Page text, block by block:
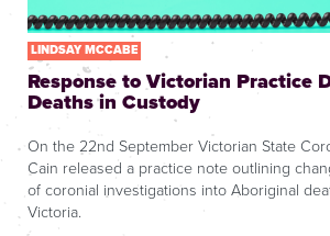
LINDSAY MCCABE
Response to Victorian Practice
Deaths in Custody
On the 22nd September Victorian State
Cain released a practice note outlining
of coronial investigations into Aboriginal
Victoria.